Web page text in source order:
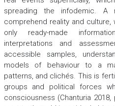
spreading the infodemic. A
comprehend reality and
only ready-made
interpretations and
accessible samples,
models of behaviour to a
patterns, and clichés. This is
groups and political forces
consciousness (Chanturia